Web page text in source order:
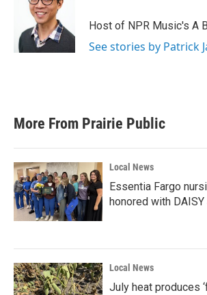
Host of NPR Music's A
See stories by Patrick
More From Prairie Public
Local News
Essentia Fargo
honored with DAISY
Local News
July heat produces